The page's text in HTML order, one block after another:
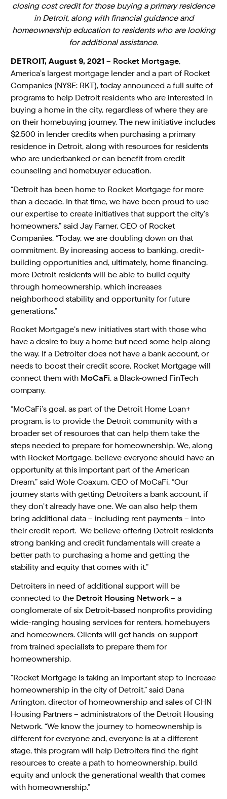
closing cost credit for those buying a primary residence
in Detroit, along with financial guidance and
homeownership education to residents who are looking
for additional assistance.
DETROIT, August 9, 2021– Rocket Mortgage,
America’s largest mortgage lender and a part of Rocket
Companies (NYSE: RKT), today announced a full suite of
programs to help Detroit residents who are interested in
buying a home in the city, regardless of where they are
on their homebuying journey. The new initiative includes
$2,500 in lender credits when purchasing a primary
residence in Detroit, along with resources for residents
who are underbanked or can benefit from credit
counseling and homebuyer education.
“Detroit has been home to Rocket Mortgage for more
than a decade. In that time, we have been proud to use
our expertise to create initiatives that support the city’s
homeowners,” said Jay Farner, CEO of Rocket
Companies. “Today, we are doubling down on that
commitment. By increasing access to banking, credit-
building opportunities and, ultimately, home financing,
more Detroit residents will be able to build equity
through homeownership, which increases
neighborhood stability and opportunity for future
generations.”
Rocket Mortgage’s new initiatives start with those who
have a desire to buy a home but need some help along
the way. If a Detroiter does not have a bank account, or
needs to boost their credit score, Rocket Mortgage will
connect them with MoCaFi, a Black-owned FinTech
company.
“MoCaFi’s goal, as part of the Detroit Home Loan+
program, is to provide the Detroit community with a
broader set of resources that can help them take the
steps needed to prepare for homeownership. We, along
with Rocket Mortgage, believe everyone should have an
opportunity at this important part of the American
Dream,” said Wole Coaxum, CEO of MoCaFi. “Our
journey starts with getting Detroiters a bank account, if
they don’t already have one. We can also help them
bring additional data – including rent payments – into
their credit report. We believe offering Detroit residents
strong banking and credit fundamentals will create a
better path to purchasing a home and getting the
stability and equity that comes with it.”
Detroiters in need of additional support will be
connected to the Detroit Housing Network– a
conglomerate of six Detroit-based nonprofits providing
wide-ranging housing services for renters, homebuyers
and homeowners. Clients will get hands-on support
from trained specialists to prepare them for
homeownership.
“Rocket Mortgage is taking an important step to increase
homeownership in the city of Detroit,” said Dana
Arrington, director of homeownership and sales of CHN
Housing Partners – administrators of the Detroit Housing
Network. “We know the journey to homeownership is
different for everyone and, everyone is at a different
stage, this program will help Detroiters find the right
resources to create a path to homeownership, build
equity and unlock the generational wealth that comes
with homeownership.”